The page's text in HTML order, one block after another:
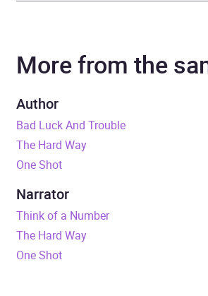
Narrator Jeff
Series
Duration
Release Date
Format
More from the
Author
Bad Luck And Trouble
The Hard Way
One Shot
Narrator
Think of a Number
The Hard Way
One Shot